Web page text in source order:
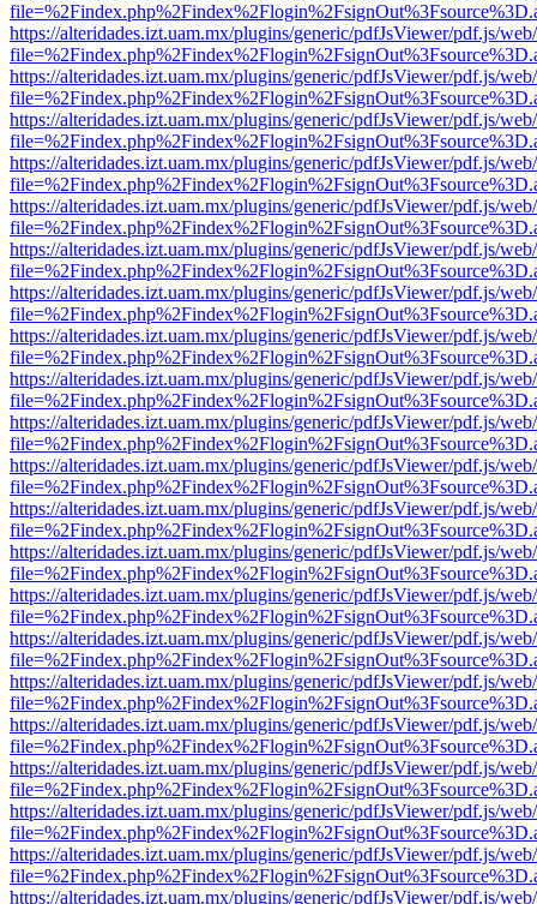
https://alteridades.izt.uam.mx/plugins/generic/pdfJsViewer/pdf.js/
https://alteridades.izt.uam.mx/plugins/generic/pdfJsViewer/pdf.js/
https://alteridades.izt.uam.mx/plugins/generic/pdfJsViewer/pdf.js/
https://alteridades.izt.uam.mx/plugins/generic/pdfJsViewer/pdf.js/
https://alteridades.izt.uam.mx/plugins/generic/pdfJsViewer/pdf.js/
https://alteridades.izt.uam.mx/plugins/generic/pdfJsViewer/pdf.js/
https://alteridades.izt.uam.mx/plugins/generic/pdfJsViewer/pdf.js/
https://alteridades.izt.uam.mx/plugins/generic/pdfJsViewer/pdf.js/
https://alteridades.izt.uam.mx/plugins/generic/pdfJsViewer/pdf.js/
https://alteridades.izt.uam.mx/plugins/generic/pdfJsViewer/pdf.js/
https://alteridades.izt.uam.mx/plugins/generic/pdfJsViewer/pdf.js/
https://alteridades.izt.uam.mx/plugins/generic/pdfJsViewer/pdf.js/
https://alteridades.izt.uam.mx/plugins/generic/pdfJsViewer/pdf.js/
https://alteridades.izt.uam.mx/plugins/generic/pdfJsViewer/pdf.js/
https://alteridades.izt.uam.mx/plugins/generic/pdfJsViewer/pdf.js/
https://alteridades.izt.uam.mx/plugins/generic/pdfJsViewer/pdf.js/
https://alteridades.izt.uam.mx/plugins/generic/pdfJsViewer/pdf.js/
https://alteridades.izt.uam.mx/plugins/generic/pdfJsViewer/pdf.js/
https://alteridades.izt.uam.mx/plugins/generic/pdfJsViewer/pdf.js/
https://alteridades.izt.uam.mx/plugins/generic/pdfJsViewer/pdf.js/
https://alteridades.izt.uam.mx/plugins/generic/pdfJsViewer/pdf.js/